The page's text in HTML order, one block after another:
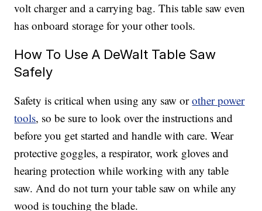
volt charger and a carrying bag. This table saw even
has onboard storage for your other tools.
How To Use A DeWalt Table Saw
Safely
Safety is critical when using any saw orother power
tools, so be sure to look over the instructions and
before you get started and handle with care. Wear
protective goggles, a respirator, work gloves and
hearing protection while working with any table
saw. And do not turn your table saw on while any
wood is touching the blade.